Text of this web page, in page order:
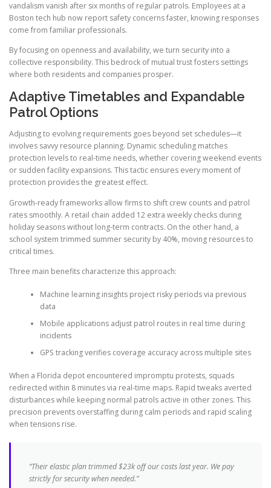
vandalism vanish after six months of regular patrols. Employees at a
Boston tech hub now report safety concerns faster, knowing responses
come from familiar professionals.
By focusing on openness and availability, we turn security into a
collective responsibility. This bedrock of mutual trust fosters settings
where both residents and companies prosper.
Adaptive Timetables and Expandable
Patrol Options
Adjusting to evolving requirements goes beyond set schedules—it
involves savvy resource planning. Dynamic scheduling matches
protection levels to real-time needs, whether covering weekend events
or sudden facility expansions. This tactic ensures every moment of
protection provides the greatest effect.
Growth-ready frameworks allow firms to shift crew counts and patrol
rates smoothly. A retail chain added 12 extra weekly checks during
holiday seasons without long-term contracts. On the other hand, a
school system trimmed summer security by 40%, moving resources to
critical times.
Three main benefits characterize this approach:
Machine learning insights project risky periods via previous
data
Mobile applications adjust patrol routes in real time during
incidents
GPS tracking verifies coverage accuracy across multiple sites
When a Florida depot encountered impromptu protests, squads
redirected within 8 minutes via real-time maps. Rapid tweaks averted
disturbances while keeping normal patrols active in other zones. This
precision prevents overstaffing during calm periods and rapid scaling
when tensions rise.
“Their elastic plan trimmed $23k off our costs last year. We pay
strictly for security when needed.”